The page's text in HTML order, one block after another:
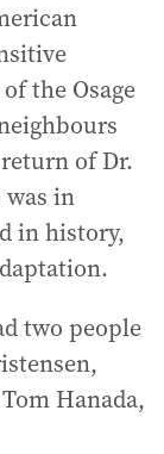
the Osage
of Dr.
was in
in history,
two people
Hanada,